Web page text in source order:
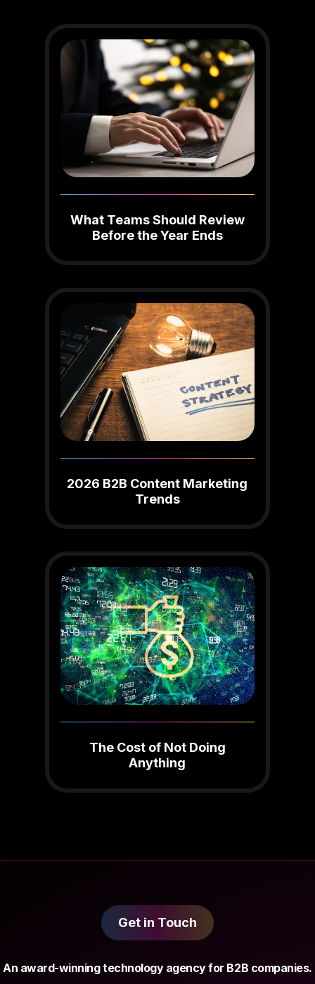
What Teams Should Review
Before the Year Ends
2026 B2B Content Marketing
Trends
The Cost of Not Doing
Anything
Get in Touch
An award-winning technology agency for B2B companies.